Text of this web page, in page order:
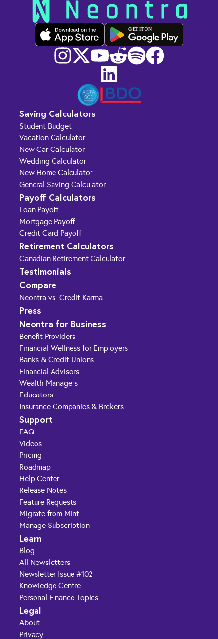
GET IT ON
Saving Calculators
Student Budget
Vacation Calculator
New Car Calculator
Wedding Calculator
New Home Calculator
General Saving Calculator
Payoff Calculators
Loan Payoff
Mortgage Payoff
Credit Card Payoff
Retirement Calculators
Canadian Retirement Calculator
Testimonials
Compare
Neontra vs. Credit Karma
Press
Neontra for Business
Benefit Providers
Financial Wellness for Employers
Banks & Credit Unions
Financial Advisors
Wealth Managers
Educators
Insurance Companies & Brokers
Support
FAQ
Videos
Pricing
Roadmap
Help Center
Release Notes
Feature Requests
Migrate from Mint
Manage Subscription
Learn
Blog
All Newsletters
Newsletter Issue #102
Knowledge Centre
Personal Finance Topics
Legal
About
Privacy